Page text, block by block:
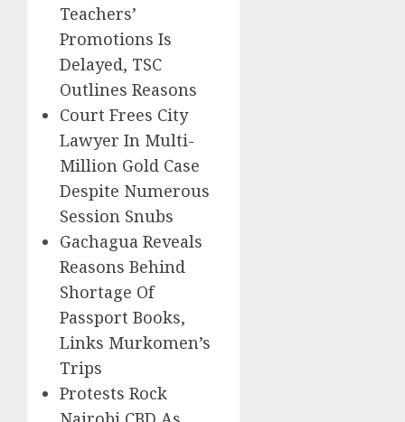
Teachers’
Promotions Is
Delayed, TSC
Outlines Reasons
Court Frees City
Lawyer In Multi-
Million Gold Case
Despite Numerous
Session Snubs
Gachagua Reveals
Reasons Behind
Shortage Of
Passport Books,
Links Murkomen’s
Trips
Protests Rock